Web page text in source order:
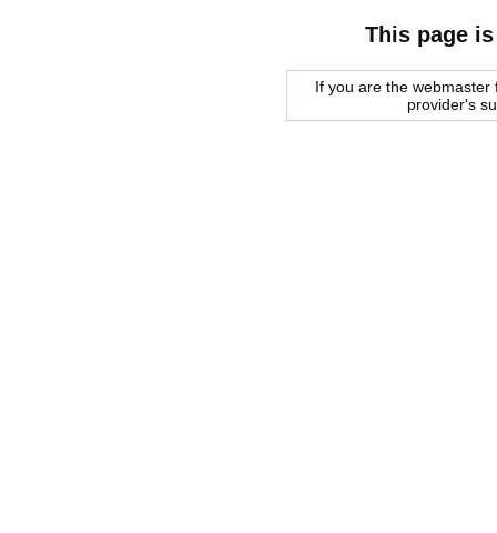
This page
If you are the
provider's